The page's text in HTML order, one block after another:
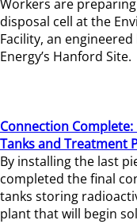
Workers are
disposal cell at the
Facility, an
Energy’s Hanford Site.
Connection
Tanks and Treatment
By installing the last
completed the final
tanks storing
plant that will begin